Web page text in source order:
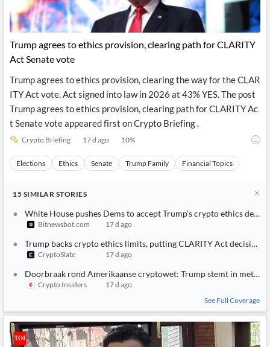
Trump agrees to ethics provision, clearing path for CLARITY
Act Senate vote
Trump agrees to ethics provision, clearing the way for the CLAR
ITY Act vote. Act signed into law in 2026 at 43% YES. The post
Trump agrees to ethics provision, clearing path for CLARITY Ac
t Senate vote appeared first on Crypto Briefing .
Crypto Briefing 17 d ago 10%
Elections Ethics Senate Trump Family Financial Topics
15 SIMILAR STORIES
White House pushes Dems to accept Trump’s crypto ethics deal
Bitnewsbot.com 17 d ago
Trump backs crypto ethics limits, putting CLARITY Act decision
CryptoSlate 17 d ago
Doorbraak rond Amerikaanse cryptowet: Trump stemt in met
Crypto Insiders
17 d ago
See Full Coverage